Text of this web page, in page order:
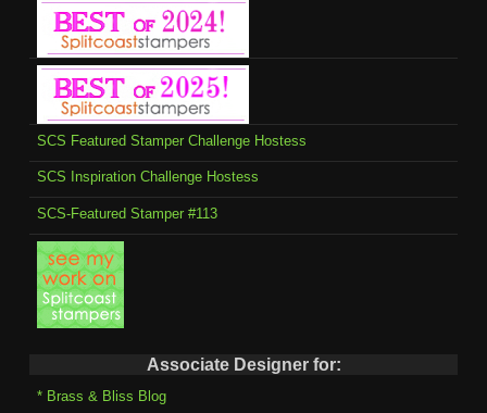
SCS Featured Stamper Challenge Hostess
SCS Inspiration Challenge Hostess
SCS-Featured Stamper #113
Associate Designer for:
* Brass & Bliss Blog